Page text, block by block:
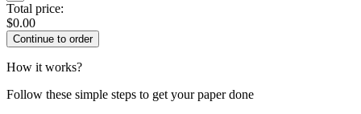
Total price:
$0.00
How it works?
Follow these simple steps to get your paper done